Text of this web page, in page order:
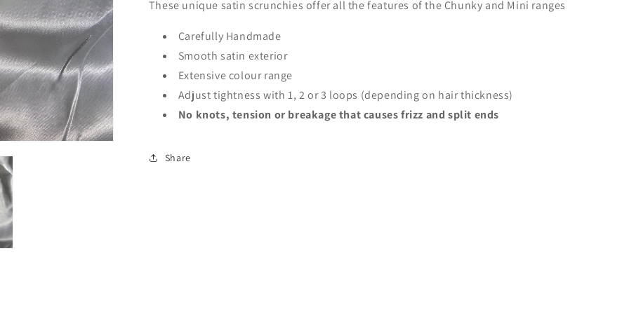
These unique satin scrunchies offer all the features of the Chunky and Mini ranges
Carefully Handmade
Smooth satin exterior
Extensive colour range
Adjust tightness with 1, 2 or 3 loops (depending on hair thickness)
No knots, tension or breakage that causes frizz and split ends
Share